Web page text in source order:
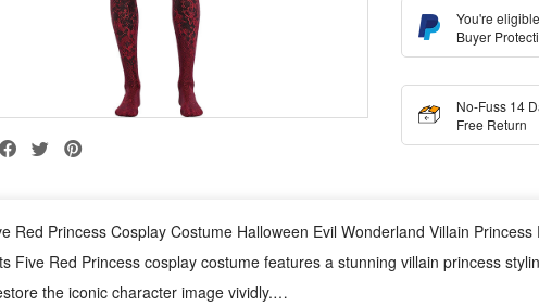
You're
Buyer
No-Fuss 14
Free Return
Red Princess Cosplay Costume Halloween Evil Wonderland Villain
Five Red Princess cosplay costume features a stunning villain princess
the iconic character image vividly.